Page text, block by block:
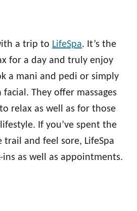
a trip to LifeSpa. It’s the
for a day and truly enjoy
a mani and pedi or simply
They offer massages
relax as well as for those
If you’ve spent the
trail and feel sore, LifeSpa
ins as well as appointments.